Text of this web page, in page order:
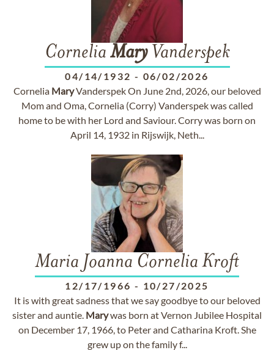
Cornelia MaryVanderspek
04/14/1932 - 06/02/2026
Cornelia MaryVanderspek On June 2nd, 2026, our beloved
Mom and Oma, Cornelia (Corry) Vanderspek was called
home to be with her Lord and Saviour. Corry was born on
April 14, 1932 in Rijswijk, Neth...
Maria Joanna Cornelia Kroft
12/17/1966 - 10/27/2025
It is with great sadness that we say goodbye to our beloved
sister and auntie. Marywas born at Vernon Jubilee Hospital
on December 17, 1966, to Peter and Catharina Kroft. She
grew up on the family f...